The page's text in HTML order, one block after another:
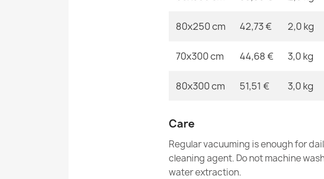
80x250 cm 42,73 € 2,0 kg
70x300 cm 44,68 € 3,0 kg
80x300 cm 51,51 € 3,0 kg
Care
Regular vacuuming is enough for
cleaning agent. Do not machine
water extraction.